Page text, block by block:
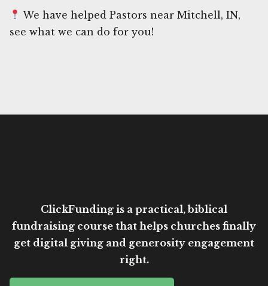
We have helped Pastors near Mitchell, IN,
see what we can do for you!
ClickFunding is a practical, biblical
fundraising course that helps churches finally
get digital giving and generosity engagement
right.